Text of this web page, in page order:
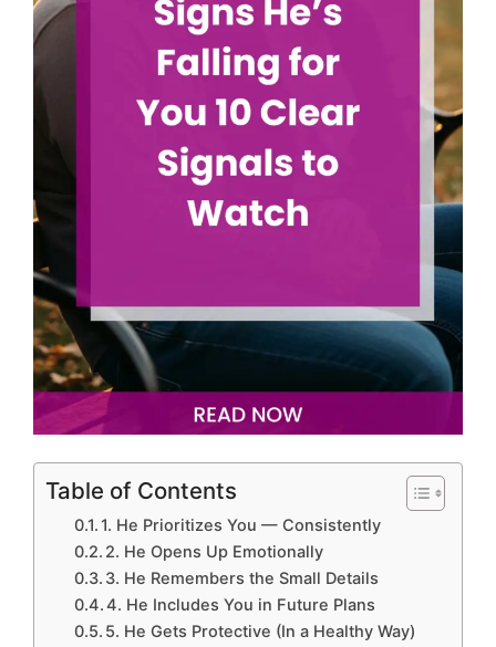
Table of Contents
1. He Prioritizes You — Consistently
2. He Opens Up Emotionally
3. He Remembers the Small Details
4. He Includes You in Future Plans
5. He Gets Protective (In a Healthy Way)